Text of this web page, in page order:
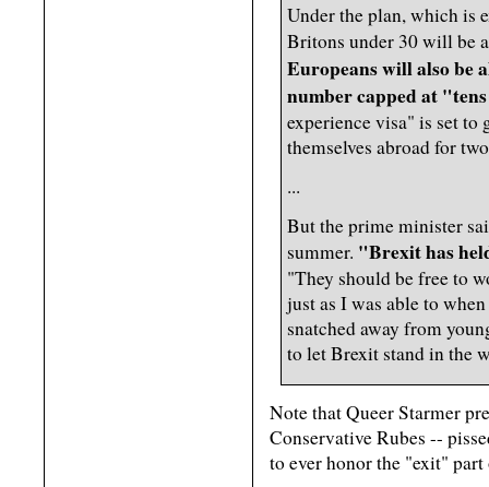
Under the plan, which is
Britons under 30 will be
Europeans will also be
number capped at
experience visa" is set to
themselves abroad for
...
But the prime minister
summer. "Brexit has
"They should be free to
just as I was able to
snatched away from
to let Brexit stand in the
Note that Queer Starmer
Conservative Rubes --
to ever honor the "exit"